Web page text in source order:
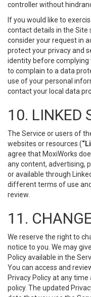
controller without
If you would like to
contact details in the Site
consider your request in
protect your privacy and
identity before complying
to complain to a data
use of your personal
contact your local data
10. LINKED
The Service or users of
websites or resources (
agree that MoxiWorks
any content, advertising,
or available through
different terms of use
review.
11.
We reserve the right to
notice to you. We may
Policy available in the
You can access and
Privacy Policy at any
policy. The updated